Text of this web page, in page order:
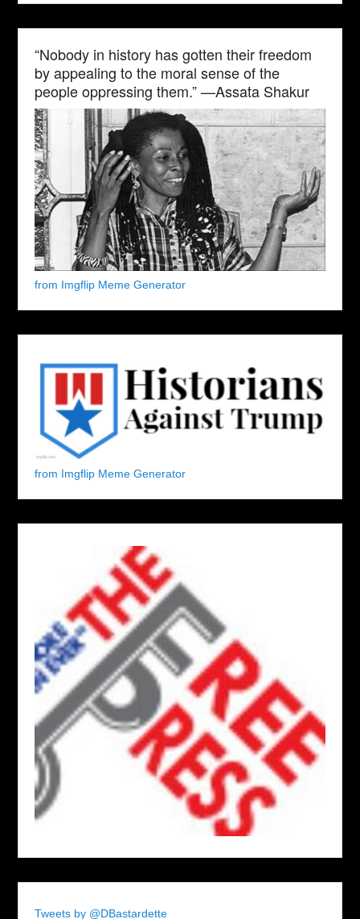
“Nobody in history has gotten their freedom
by appealing to the moral sense of the
people oppressing them.” —Assata Shakur
from Imgflip Meme Generator
from Imgflip Meme Generator
Tweets by @DBastardette